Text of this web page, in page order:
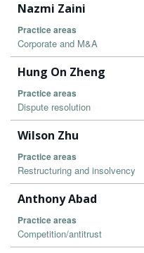
Nazmi Zaini
Practice areas
Corporate and M&A
Hung On Zheng
Practice areas
Dispute resolution
Wilson Zhu
Practice areas
Restructuring and insolvency
Anthony Abad
Practice areas
Competition/antitrust